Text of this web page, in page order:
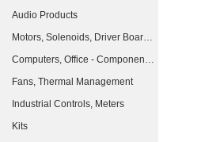
Audio Products
Motors, Solenoids, Driver Boards/Modules
Computers, Office - Components, Accessories
Fans, Thermal Management
Industrial Controls, Meters
Kits